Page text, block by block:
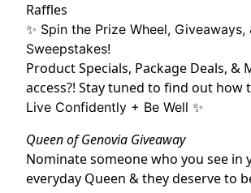
Raffles
✨ Spin the Prize Wheel,
Sweepstakes!
Product Specials, Package Deals, &
access?! Stay tuned to find out
Live Confidently + Be Well ✨
Queen of Genovia Giveaway
Nominate someone who you see in
everyday Queen & they deserve to